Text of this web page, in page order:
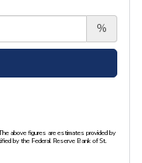
%
above figures are estimates provided by
by the Federal Reserve Bank of St.